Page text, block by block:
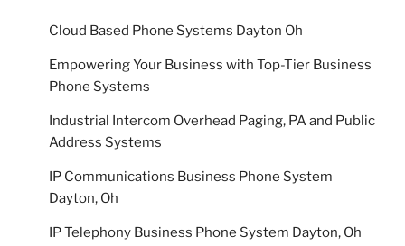
Cloud Based Phone Systems Dayton Oh
Empowering Your Business with Top-Tier Business
Phone Systems
Industrial Intercom Overhead Paging, PA and Public
Address Systems
IP Communications Business Phone System
Dayton, Oh
IP Telephony Business Phone System Dayton, Oh